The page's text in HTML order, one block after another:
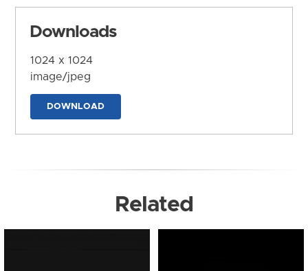
Downloads
1024 x 1024
image/jpeg
DOWNLOAD
Related